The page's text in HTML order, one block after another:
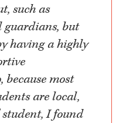
such as
guardians, but
having a highly
most
are local,
student, I found